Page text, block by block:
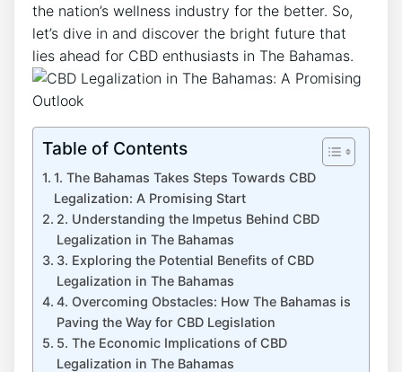
the nation’s wellness industry for the better. So,
let’s dive in and discover the bright future that
lies ahead for CBD enthusiasts in The Bahamas.
Table of Contents
1. The Bahamas Takes Steps Towards CBD
Legalization: A Promising Start
2. Understanding the Impetus Behind CBD
Legalization in The Bahamas
3. Exploring the Potential Benefits of CBD
Legalization in The Bahamas
4. Overcoming Obstacles: How The Bahamas is
Paving the Way for CBD Legislation
5. The Economic Implications of CBD
Legalization in The Bahamas